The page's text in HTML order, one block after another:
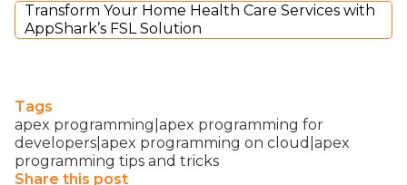
Transform Your Home Health Care Services with
AppShark’s FSL Solution
Tags
apex programming|apex programming for
developers|apex programming on cloud|apex
programming tips and tricks
Share this post